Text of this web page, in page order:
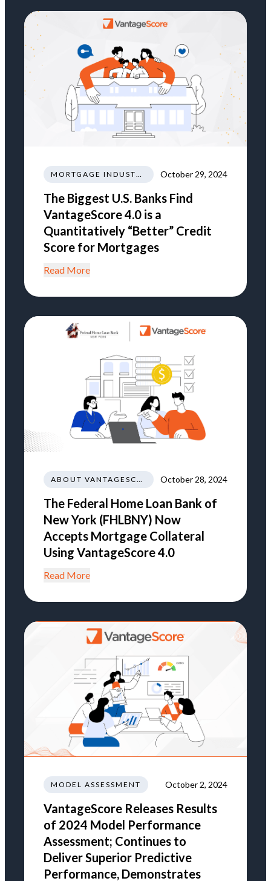
MORTGAGE INDUSTRY NEWS REGULATIONS TRENDS October 29, 2024
The Biggest U.S. Banks Find
VantageScore 4.0 is a
Quantitatively “Better” Credit
Score for Mortgages
Read More
ABOUT VANTAGESCORE October 28, 2024
The Federal Home Loan Bank of
New York (FHLBNY) Now
Accepts Mortgage Collateral
Using VantageScore 4.0
Read More
MODEL ASSESSMENT October 2, 2024
VantageScore Releases Results
of 2024 Model Performance
Assessment; Continues to
Deliver Superior Predictive
Performance, Demonstrates